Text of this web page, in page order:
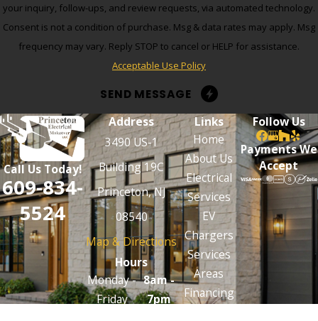
your inquiry, follow-ups, and review requests, via automated technology.
Consent is not a condition of purchase. Msg & data rates may apply. Msg
frequency may vary. Reply STOP to cancel or HELP for assistance.
Acceptable Use Policy
SEND MESSAGE
Call Us Today!
609-834-
5524
Address
3490 US-1
Building 19C
Princeton, NJ
08540
Map & Directions
Hours
Monday -
Friday
8am -
7pm
Links
Home
About Us
Electrical
Services
EV
Chargers
Services
Areas
Financing
Follow Us
Payments We
Accept